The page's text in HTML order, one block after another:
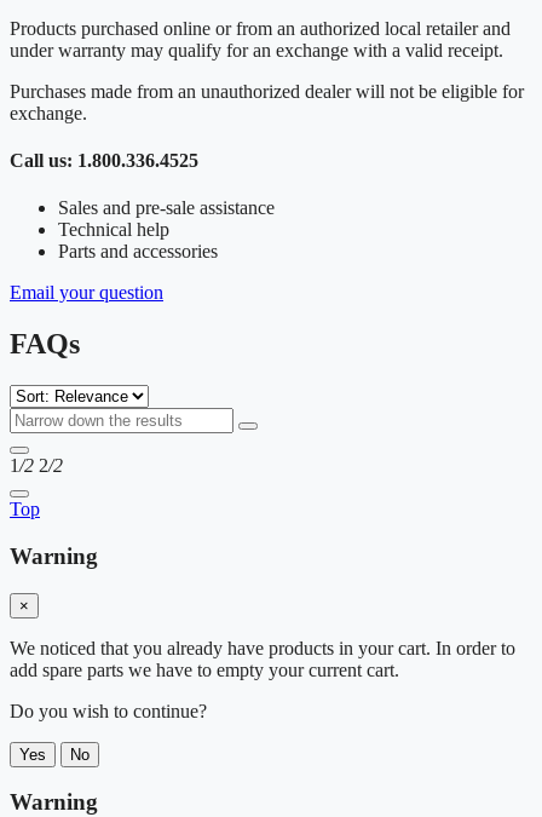
Products purchased online or from an authorized local retailer and
under warranty may qualify for an exchange with a valid receipt.
Purchases made from an unauthorized dealer will not be eligible for
exchange.
Call us: 1.800.336.4525
Sales and pre-sale assistance
Technical help
Parts and accessories
Email your question
FAQs
1/2 2/2
Top
Warning
×
We noticed that you already have products in your cart. In order to
add spare parts we have to empty your current cart.
Do you wish to continue?
Yes No
Warning